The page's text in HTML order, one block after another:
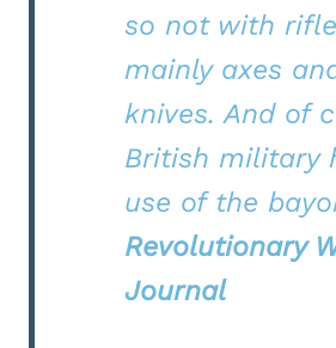
so not with
mainly axes
knives. And of
British military
use of the
Revolutionary
Journal